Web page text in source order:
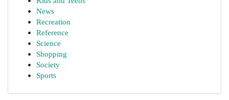
News
Recreation
Reference
Science
Shopping
Society
Sports